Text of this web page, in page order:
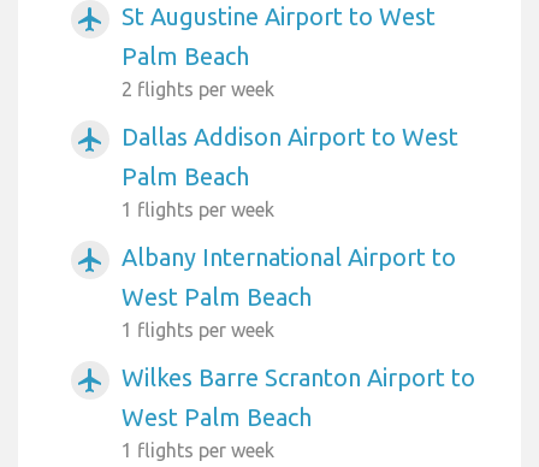
airplanemode_active
St Augustine Airport to West
Palm Beach
2 flights per week
airplanemode_active
Dallas Addison Airport to West
Palm Beach
1 flights per week
airplanemode_active
Albany International Airport to
West Palm Beach
1 flights per week
airplanemode_active
Wilkes Barre Scranton Airport to
West Palm Beach
1 flights per week